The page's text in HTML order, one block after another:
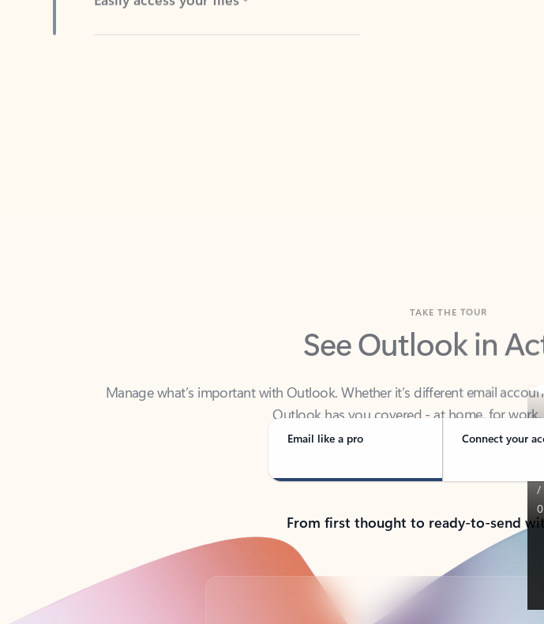
See Outlook in
Manage what’s important with Outlook. Whether it’s different email
Outlook has you covered - at home, for
Email like a pro Connect your
From first thought to ready-to-send